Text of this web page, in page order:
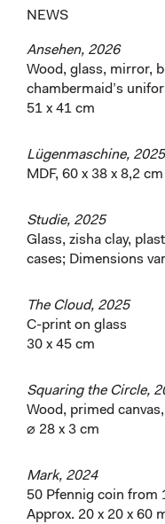
NEWS
Ansehen, 2026
Wood, glass, mirror,
chambermaid’s
51 x 41 cm
Lügenmaschine, 2025
MDF, 60 x 38 x 8,2 cm
Studie, 2025
Glass, zisha clay,
cases; Dimensions
The Cloud, 2025
C-print on glass
30 x 45 cm
Squaring the Circle,
Wood, primed
⌀ 28 x 3 cm
Mark, 2024
50 Pfennig coin from
Approx. 20 x 20 x 60